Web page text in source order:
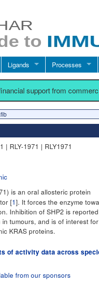
Ligands Processes
support from
| RLY-1971 | RLY1971
is an oral allosteric protein
[1]. It forces the enzyme
Inhibition of SHP2 is
tumours, and is of interest
KRAS proteins.
of activity data across
from our sponsors